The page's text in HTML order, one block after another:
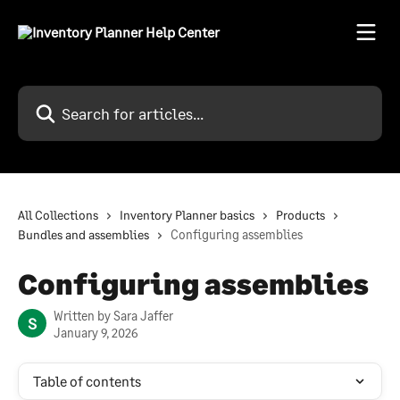
Search for articles...
All Collections Inventory Planner basics
Products
Bundles and assemblies
Configuring assemblies
Configuring assemblies
S Written bySara Jaffer
January 9, 2026
Table of contents